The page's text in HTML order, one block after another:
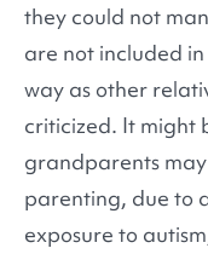
they could not
are not included
way as other
criticized. It might
grandparents
parenting, due to
exposure to